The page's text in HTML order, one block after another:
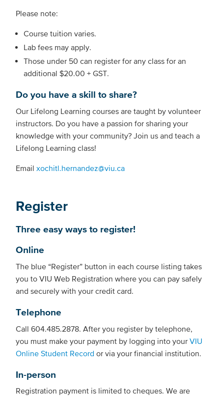
Please note:
Course tuition varies.
Lab fees may apply.
Those under 50 can register for any class for an
additional $20.00 + GST.
Do you have a skill to share?
Our Lifelong Learning courses are taught by volunteer
instructors. Do you have a passion for sharing your
knowledge with your community? Join us and teach a
Lifelong Learning class!
Email xochitl.hernandez@viu.ca
Register
Three easy ways to register!
Online
The blue “Register” button in each course listing takes
you to VIU Web Registration where you can pay safely
and securely with your credit card.
Telephone
Call 604.485.2878. After you register by telephone,
you must make your payment by logging into your VIU
Online Student Record or via your financial institution.
In-person
Registration payment is limited to cheques. We are